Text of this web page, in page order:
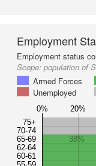
Employment
Employment status
Scope: population of
Armed Forces
Unemployed
75+
70-74
65-69
62-64
60-61
38%
0% 20%